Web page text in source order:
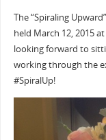
The “Spiraling
held March 12, 2015
looking forward to
working through the
#SpiralUp!